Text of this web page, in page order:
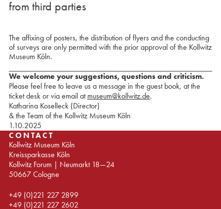
from third parties
The affixing of posters, the distribution of flyers and the conducting
of surveys are only permitted with the prior approval of the Kollwitz
Museum Köln.
We welcome your suggestions, questions and criticism.
Please feel free to leave us a message in the guest book, at the
ticket desk or via email at museum@kollwitz.de.
Katharina Koselleck (Director)
& the Team of the Kollwitz Museum Köln
1.10.2025
CONTACT
Kollwitz Museum Köln
Kreissparkasse Köln
Kollwitz Forum | Neumarkt 18—24
50667 Cologne
+49 (0)221 227 2899
+49 (0)221 227 2602